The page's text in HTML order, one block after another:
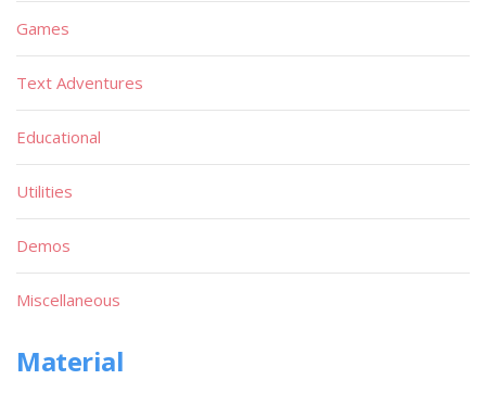
Games
Text Adventures
Educational
Utilities
Demos
Miscellaneous
Material